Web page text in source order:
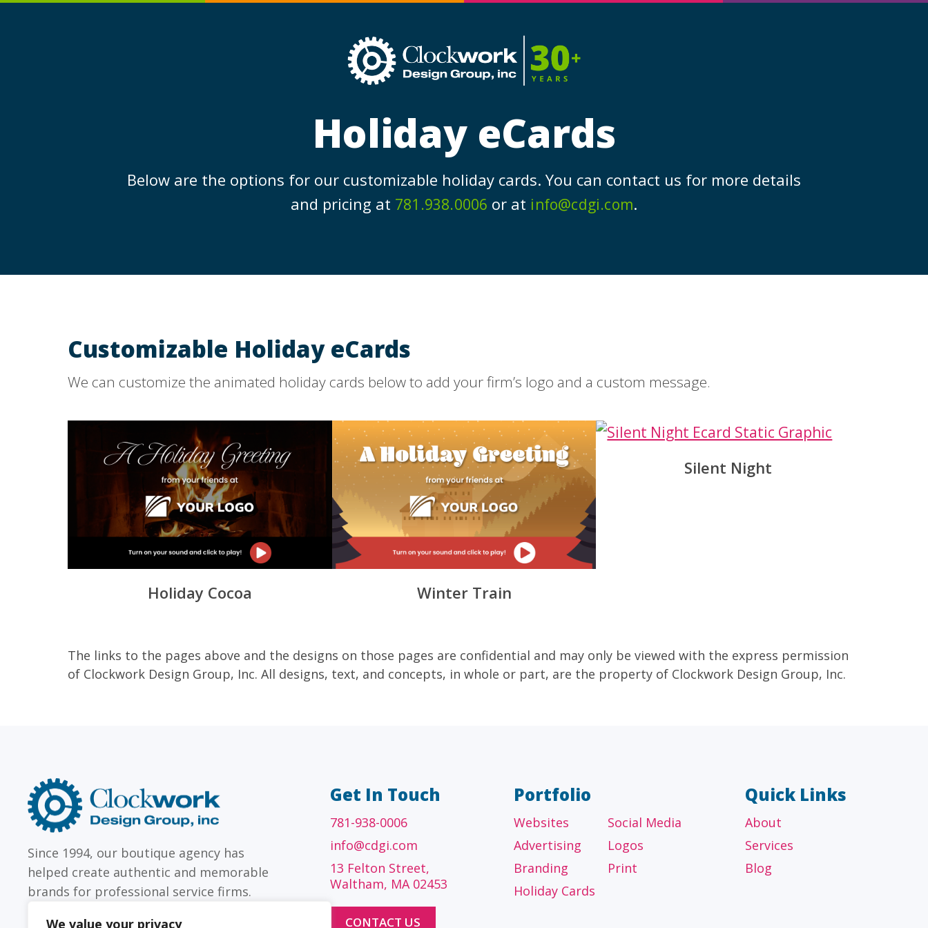
We value your privacy
Design
Holiday eCards
Below are the options for our customizable holiday cards. You can contact us for more details
and pricing at 781.938.0006 or at info@cdgi.com.
Customizable Holiday eCards
We can customize the animated holiday cards below to add your firm’s logo and a custom message.
Holiday Cocoa Winter Train
Silent Night
The links to the pages above and the designs on those pages are confidential and may only be viewed with the express permission
of Clockwork Design Group, Inc. All designs, text, and concepts, in whole or part, are the property of Clockwork Design Group, Inc.
Design
Inc
Since 1994, our boutique agency has
helped create authentic and memorable
brands for professional service firms.
Get In Touch
781-938-0006
info@cdgi.com
13 Felton Street,
Waltham, MA 02453
CONTACT US
Portfolio
Websites
Advertising
Branding
Holiday Cards
Social Media
Logos
Print
Quick Links
About
Services
Blog